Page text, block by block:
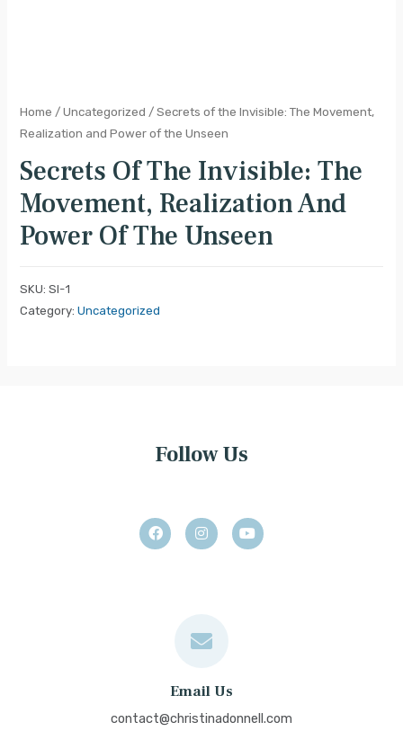
Home /Uncategorized / Secrets of the Invisible: The Movement,
Realization and Power of the Unseen
Secrets Of The Invisible: The
Movement, Realization And
Power Of The Unseen
SKU:SI-1
Category:Uncategorized
Follow Us
Email Us
contact@christinadonnell.com